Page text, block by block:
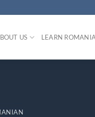
US LEARN